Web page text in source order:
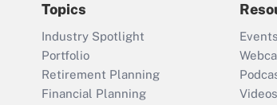
Topics
Industry Spotlight
Portfolio
Retirement Planning
Financial Planning
Events
Videos